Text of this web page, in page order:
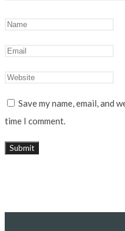
Save my name, email, and
time I comment.